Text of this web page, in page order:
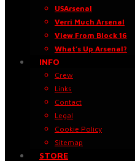
USArsenal
Verri Much Arsenal
View From Block 16
What’s Up Arsenal?
INFO
Crew
Links
Contact
Legal
Cookie Policy
Sitemap
STORE